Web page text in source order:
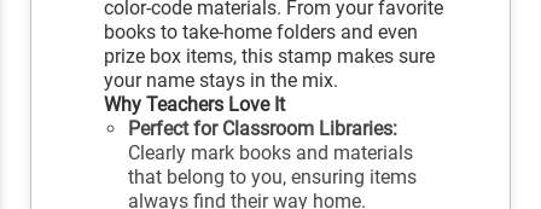
color-code materials. From your favorite
books to take-home folders and even
prize box items, this stamp makes sure
your name stays in the mix.
Why Teachers Love It
Perfect for Classroom Libraries:
Clearly mark books and materials
that belong to you, ensuring items
always find their way home.